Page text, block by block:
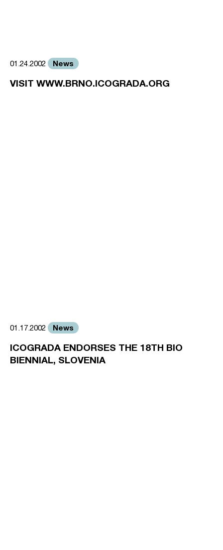
01.24.2002 News
VISIT WWW.BRNO.ICOGRADA.ORG
01.17.2002 News
ICOGRADA ENDORSES THE 18TH BIO
BIENNIAL, SLOVENIA